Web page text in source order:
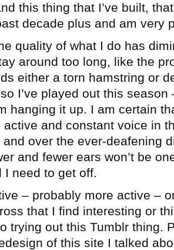
this thing that I’ve built,
decade plus and am very
quality of what I do has
around too long, like the
either a torn hamstring or
I’ve played out this season
hanging it up. I am certain
active and constant voice in
over the ever-deafening
and fewer ears won’t be
I need to get off.
– probably more active –
that I find interesting or
trying out this Tumblr thing.
of this site I talked